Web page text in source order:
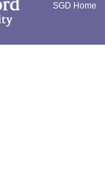
SGD Home